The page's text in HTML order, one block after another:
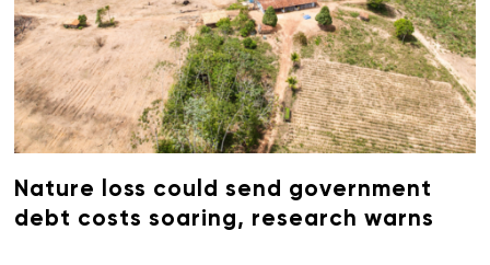
Nature loss could send government
debt costs soaring, research warns